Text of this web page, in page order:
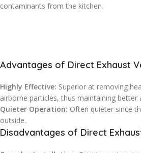
contaminants from the kitchen.
Advantages of Direct Exhaust
Highly Effective: Superior at removing
airborne particles, thus maintaining better
Quieter Operation: Often quieter since
outside.
Disadvantages of Direct